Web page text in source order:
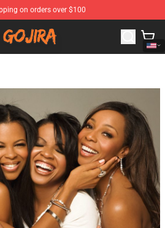
on orders over $100
Gojira Merchandise Store